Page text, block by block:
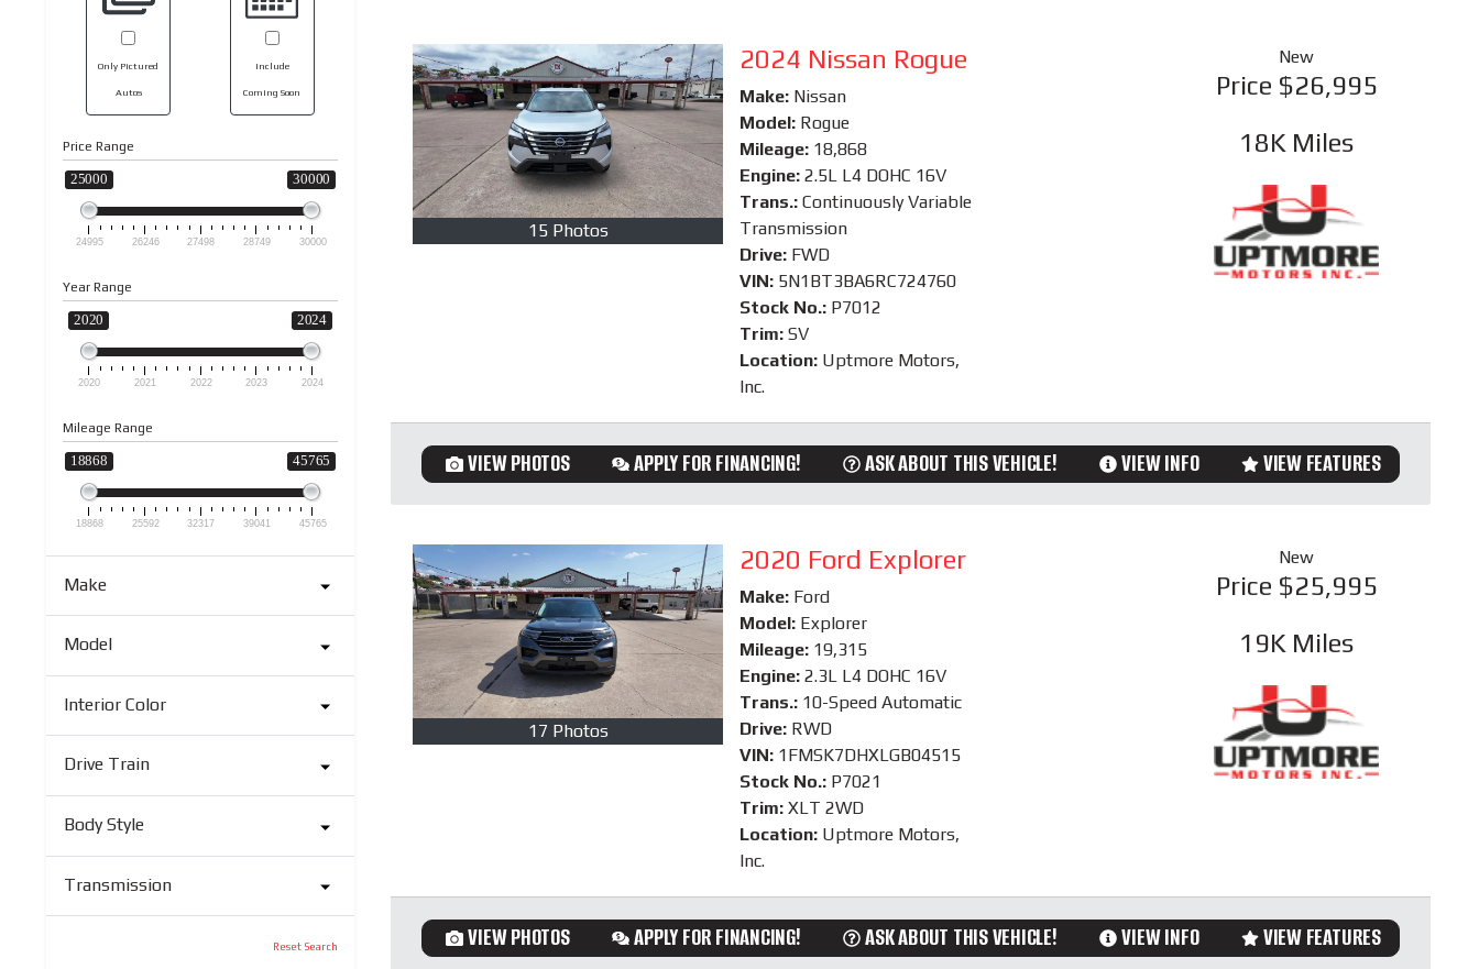
Only Pictured
Autos
Include
Coming Soon
Price Range
25000 30000
24995 26246 27498 28749 30000
Year Range
2020 2024
2020 2021 2022 2023 2024
Mileage Range
18868 45765
18868 25592 32317 39041 45765
Make
Model
Interior Color
Drive Train
Body Style
Transmission
Reset Search
15 Photos
2024 Nissan Rogue
Make: Nissan
Model: Rogue
Mileage: 18,868
Engine: 2.5L L4 DOHC 16V
Trans.: Continuously Variable
Transmission
Drive: FWD
VIN: 5N1BT3BA6RC724760
Stock No.: P7012
Trim: SV
Location: Uptmore Motors,
Inc.
New
Price $26,995
18K Miles
VIEW PHOTOS APPLY FOR FINANCING! ASK ABOUT THIS VEHICLE! VIEW INFO VIEW FEATURES
17 Photos
2020 Ford Explorer
Make: Ford
Model: Explorer
Mileage: 19,315
Engine: 2.3L L4 DOHC 16V
Trans.: 10-Speed Automatic
Drive: RWD
VIN: 1FMSK7DHXLGB04515
Stock No.: P7021
Trim: XLT 2WD
Location: Uptmore Motors,
Inc.
New
Price $25,995
19K Miles
VIEW PHOTOS APPLY FOR FINANCING! ASK ABOUT THIS VEHICLE! VIEW INFO VIEW FEATURES